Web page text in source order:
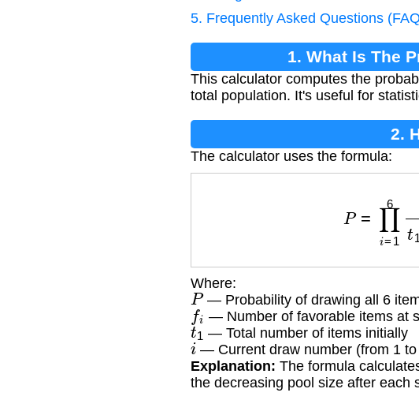
5. Frequently Asked Questions
1. What Is The
This calculator computes the
total population. It's useful for
2.
The calculator uses the formula:
i=
Where:
P— Probability of drawing all 6
fi — Number of favorable items at
t1 — Total number of items initially
i — Current draw number (from 1 to
Explanation: The formula
the decreasing pool size after each